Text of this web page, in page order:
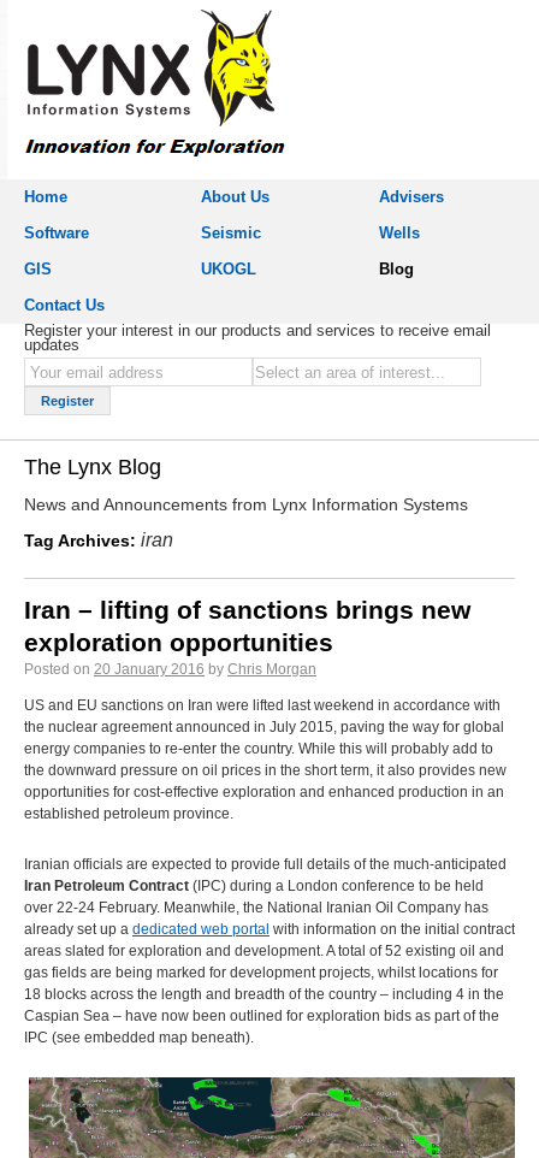
Home About Us
Advisers
Software
Seismic
Wells
GIS
UKOGL
Blog
Contact Us
The Lynx Blog
News and Announcements from Lynx Information Systems
Register your interest in our products and services to receive email
updates
Tag Archives: iran
Iran – lifting of sanctions brings new
exploration opportunities
Posted on 20 January 2016 by Chris Morgan
US and EU sanctions on Iran were lifted last weekend in accordance with
the nuclear agreement announced in July 2015, paving the way for global
energy companies to re-enter the country. While this will probably add to
the downward pressure on oil prices in the short term, it also provides new
opportunities for cost-effective exploration and enhanced production in an
established petroleum province.
Iranian officials are expected to provide full details of the much-anticipated
Iran Petroleum Contract (IPC) during a London conference to be held
over 22-24 February. Meanwhile, the National Iranian Oil Company has
already set up a dedicated web portal with information on the initial contract
areas slated for exploration and development. A total of 52 existing oil and
gas fields are being marked for development projects, whilst locations for
18 blocks across the length and breadth of the country – including 4 in the
Caspian Sea – have now been outlined for exploration bids as part of the
IPC (see embedded map beneath).